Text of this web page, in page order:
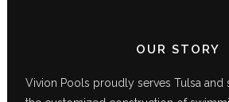
OUR STORY
Vivion Pools proudly serves Tulsa and